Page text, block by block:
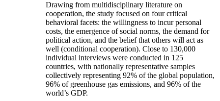
Drawing from multidisciplinary literature on
cooperation, the study focused on four critical
behavioral facets: the willingness to incur personal
costs, the emergence of social norms, the demand for
political action, and the belief that others will act as
well (conditional cooperation). Close to 130,000
individual interviews were conducted in 125
countries, with nationally representative samples
collectively representing 92% of the global population,
96% of greenhouse gas emissions, and 96% of the
world’s GDP.